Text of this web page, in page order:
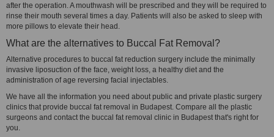
after the operation. A mouthwash will be prescribed and they will be required to
rinse their mouth several times a day. Patients will also be asked to sleep with
more pillows to elevate their head.
What are the alternatives to Buccal Fat Removal?
Alternative procedures to buccal fat reduction surgery include the minimally
invasive liposuction of the face, weight loss, a healthy diet and the
administration of age reversing facial injectables.
We have all the information you need about public and private plastic surgery
clinics that provide buccal fat removal in Budapest. Compare all the plastic
surgeons and contact the buccal fat removal clinic in Budapest that's right for
you.